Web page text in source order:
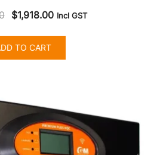
Original
was:
$2,397.00.
$1,918.00Current
$1,918.00.
Incl GST
TO CART